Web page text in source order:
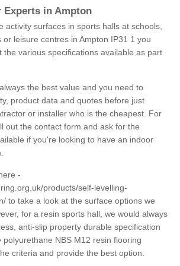
Experts in Ampton
activity surfaces in sports halls at schools,
or leisure centres in Ampton IP31 1 you
the various specifications available as part
the best value and you need to
product data and quotes before just
or installer who is the cheapest. For
out the contact form and ask for the
if you're looking to have an indoor
-
products/self-levelling-
to take a look at the surface options we
for a resin sports hall, we would always
anti-slip property durable specification
NBS M12 resin flooring
criteria and provide the best option.